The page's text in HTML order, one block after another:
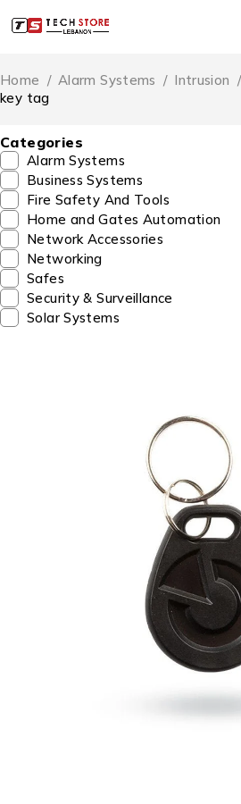
Home / Alarm Systems / Intrusion /
key tag
Categories
Alarm Systems
Business Systems
Fire Safety And Tools
Home and Gates Automation
Network Accessories
Networking
Safes
Security & Surveillance
Solar Systems